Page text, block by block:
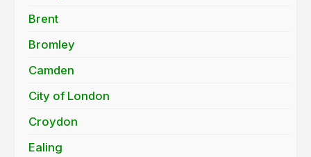
Brent
Bromley
Camden
City of London
Croydon
Ealing